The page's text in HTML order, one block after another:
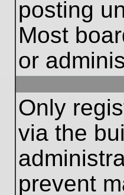
posting
Most
or
Only
via the
prevent